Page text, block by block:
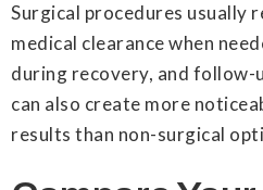
Surgical procedures usually
medical clearance when
during recovery, and follow-
can also create more
results than non-surgical